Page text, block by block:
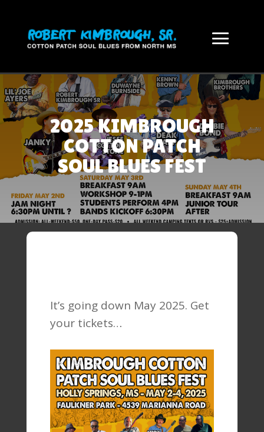
2025 KIMBROUGH
COTTON PATCH
SOUL BLUES FEST
It’s going down May 2025. Get
your tickets…